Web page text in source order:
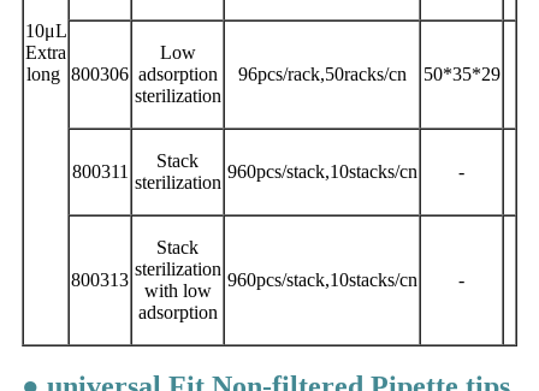
10μL
Extra
long 800306
Low
adsorption
sterilization
96pcs/rack,50racks/cn 50*35*29
800311
Stack
sterilization
960pcs/stack,10stacks/cn -
800313
Stack
sterilization
with low
adsorption
960pcs/stack,10stacks/cn -